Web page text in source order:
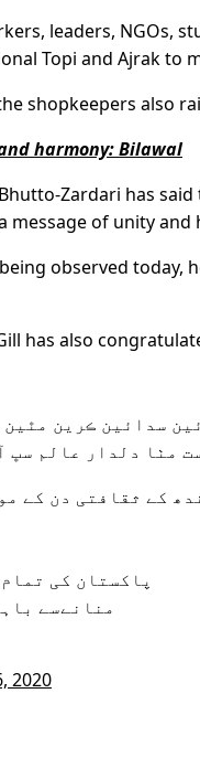
leaders, NGOs,
Topi and Ajrak to
shopkeepers also
harmony: Bilawal
Zardari has
message of unity and
observed today,
has also
سدائين ڪرين مٿين
مٺا دلدار عالم سڀ
کے ثقافتی دن کے
پاکستان کی
منانےسے
2020